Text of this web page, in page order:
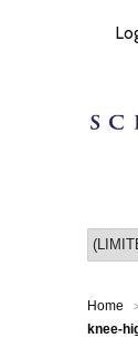
Home
knee-